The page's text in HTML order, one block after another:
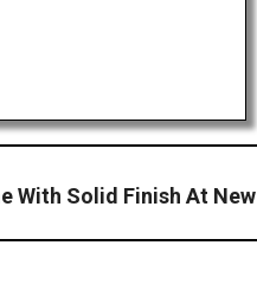
With Solid Finish At New